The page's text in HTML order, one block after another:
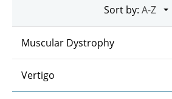
Sort by:
Muscular Dystrophy
Vertigo